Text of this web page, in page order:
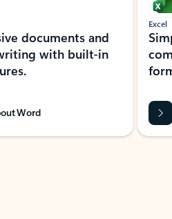
documents and
with built-in
Word
Excel